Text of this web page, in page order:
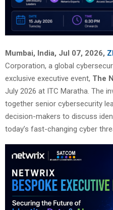
Mumbai, India, Jul 07, 2026,
Corporation, a global
exclusive executive event, The
July 2026 at ITC Maratha. The
together senior cybersecurity
decision-makers to discuss
today’s fast-changing cyber